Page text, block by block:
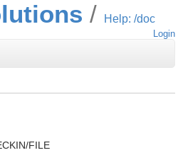
Help: /doc
Login
FILE